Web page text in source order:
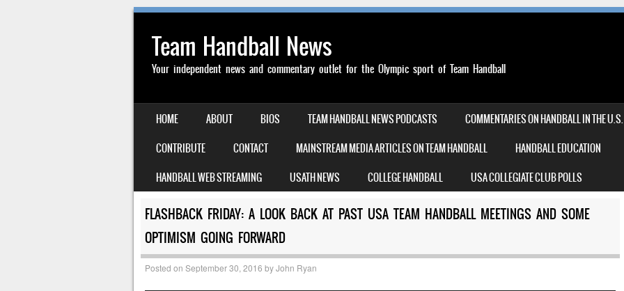
Team Handball News
Your independent news and commentary outlet for the Olympic sport of Team Handball
MENU
SKIP TO CONTENT
HOME ABOUT BIOS TEAM HANDBALL NEWS PODCASTS COMMENTARIES ON HANDBALL IN THE U.S.
CONTRIBUTE
CONTACT MAINSTREAM MEDIA ARTICLES ON TEAM HANDBALL HANDBALL EDUCATION
HANDBALL WEB STREAMING
USATH NEWS COLLEGE HANDBALL USA COLLEGIATE CLUB POLLS
FLASHBACK FRIDAY: A LOOK BACK AT PAST USA TEAM HANDBALL MEETINGS AND SOME
OPTIMISM GOING FORWARD
Posted on September 30, 2016 byJohn Ryan